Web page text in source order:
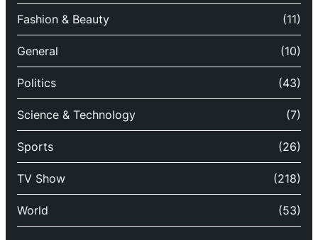
Fashion & Beauty (11)
General (10)
Politics (43)
Science & Technology (7)
Sports (26)
TV Show (218)
World (53)